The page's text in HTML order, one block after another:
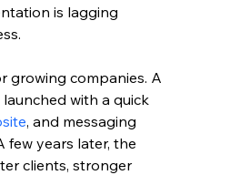
is lagging
growing companies. A
with a quick
, and messaging
few years later, the
clients, stronger